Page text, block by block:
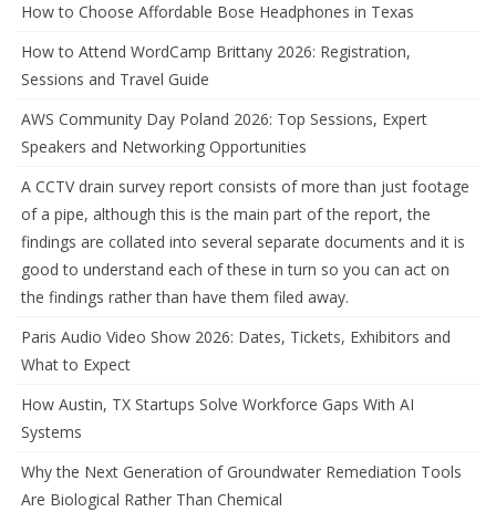
How to Choose Affordable Bose Headphones in Texas
How to Attend WordCamp Brittany 2026: Registration,
Sessions and Travel Guide
AWS Community Day Poland 2026: Top Sessions, Expert
Speakers and Networking Opportunities
A CCTV drain survey report consists of more than just footage
of a pipe, although this is the main part of the report, the
findings are collated into several separate documents and it is
good to understand each of these in turn so you can act on
the findings rather than have them filed away.
Paris Audio Video Show 2026: Dates, Tickets, Exhibitors and
What to Expect
How Austin, TX Startups Solve Workforce Gaps With AI
Systems
Why the Next Generation of Groundwater Remediation Tools
Are Biological Rather Than Chemical